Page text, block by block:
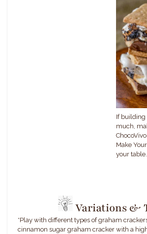
If building
much,
Make
your table.
Variations &
*Play with different types of graham
cinnamon sugar graham cracker with a